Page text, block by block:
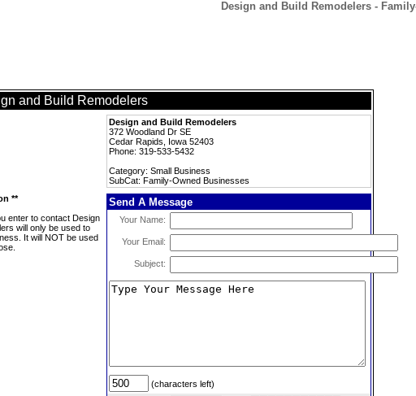
Design and Build Remodelers -
and Build Remodelers
Design and Build Remodelers
372 Woodland Dr SE
Cedar Rapids, Iowa 52403
Phone: 319-533-5432
Category: Small Business
SubCat: Family-Owned Businesses
**
enter to contact Design
will only be used to
It will NOT be used
Send A Message
Your Name:
Your Email:
Subject:
(characters left)